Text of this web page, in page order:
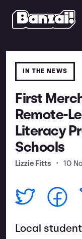
IN THE NEWS
First
Remote-
Literacy
Schools
Lizzie Fitts • 10
Local